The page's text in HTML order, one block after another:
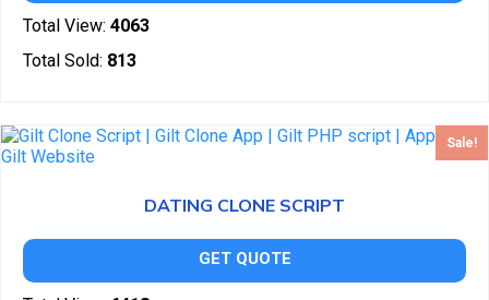
Total View: 4063
Total Sold: 813
Sale!
DATING CLONE SCRIPT
GET QUOTE